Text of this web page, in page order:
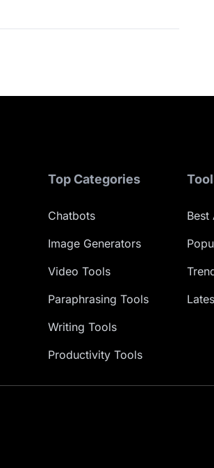
Top Categories
Chatbots
Image Generators
Video Tools
Paraphrasing Tools
Writing Tools
Productivity Tools
Best